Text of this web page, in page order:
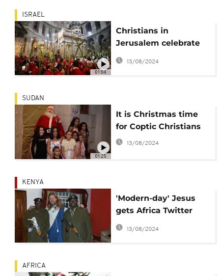
01:04
ISRAEL
Christians in
Jerusalem celebrate
Palm Sunday
13/08/2024
01:25
SUDAN
It is Christmas time
for Coptic Christians
13/08/2024
KENYA
'Modern-day' Jesus
gets Africa Twitter
buzzing: Kenya host,
deportation hoax
13/08/2024
AFRICA